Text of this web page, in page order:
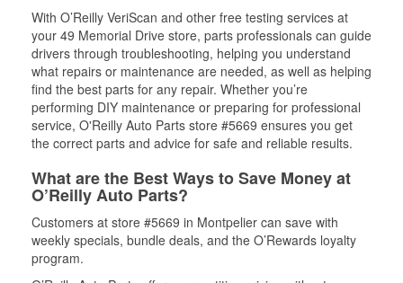
With O’Reilly VeriScan and other free testing services at
your 49 Memorial Drive store, parts professionals can guide
drivers through troubleshooting, helping you understand
what repairs or maintenance are needed, as well as helping
find the best parts for any repair. Whether you’re
performing DIY maintenance or preparing for professional
service, O'Reilly Auto Parts store #5669 ensures you get
the correct parts and advice for safe and reliable results.
What are the Best Ways to Save Money at
O’Reilly Auto Parts?
Customers at store #5669 in Montpelier can save with
weekly specials, bundle deals, and the O’Rewards loyalty
program.